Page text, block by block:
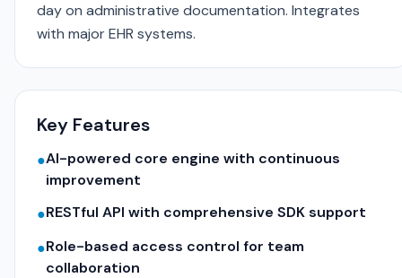
day on administrative documentation. Integrates
with major EHR systems.
Key Features
●AI-powered core engine with continuous
improvement
●RESTful API with comprehensive SDK support
●Role-based access control for team
collaboration